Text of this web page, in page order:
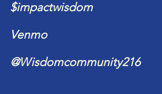
$impactwisdom
Venmo
@Wisdomcommunity216